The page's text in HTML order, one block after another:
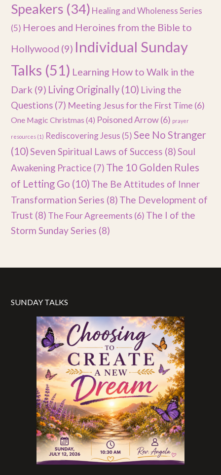
Speakers (34) Healing and Wholeness Series
(5) Heroes and Heroines from the Bible to
Hollywood (9) Individual Sunday
Talks (51) Learning How to Walk in the
Dark (9) Living Originally (10) Living the
Questions (7) Meeting Jesus for the First Time (6)
One Magic Christmas (4) Poisoned Arrow(6) prayer
resources (1) Rediscovering Jesus (5) See No Stranger
(10)Seven Spiritual Laws of Success (8)Soul
Awakening Practice (7) The 10 Golden Rules
of Letting Go (10) The Be Attitudes of Inner
Transformation Series (8) The Development of
Trust (8) The Four Agreements (6) The I of the
Storm Sunday Series (8)
SUNDAY TALKS